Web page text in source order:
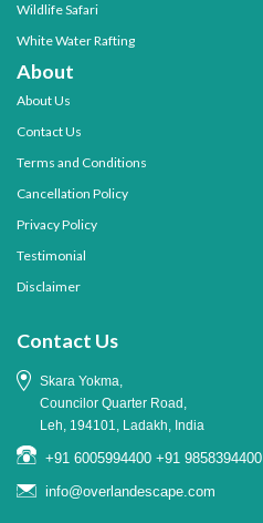
Wildlife Safari
White Water Rafting
About
About Us
Contact Us
Terms and Conditions
Cancellation Policy
Privacy Policy
Testimonial
Disclaimer
Contact Us
Skara Yokma,
Councilor Quarter Road,
Leh, 194101, Ladakh, India
+91 6005994400 +91 9858394400
info@overlandescape.com